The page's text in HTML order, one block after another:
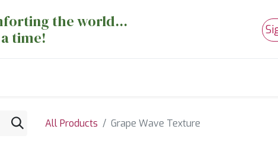
the world...
time!
All Products Grape Wave Texture